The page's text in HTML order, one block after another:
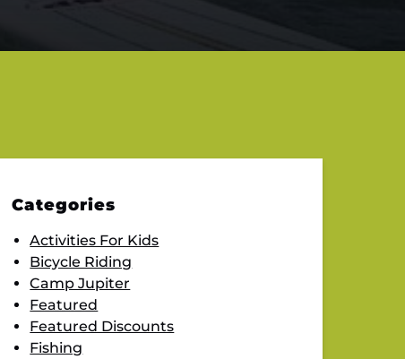
Categories
Activities For Kids
Bicycle Riding
Camp Jupiter
Featured
Featured Discounts
Fishing